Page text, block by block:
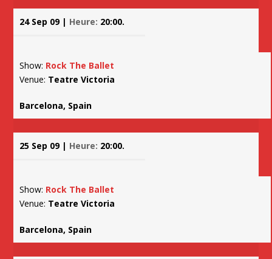
24 Sep 09 | Heure: 20:00.
Show: Rock The Ballet
Venue: Teatre Victoria
Barcelona, Spain
25 Sep 09 | Heure: 20:00.
Show: Rock The Ballet
Venue: Teatre Victoria
Barcelona, Spain